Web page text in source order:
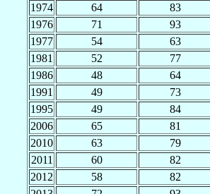
1974
64 83
1976
71 93
1977
54 63
1981
52 77
1986
48 64
1991
49 73
1995
49 84
2006
65 81
2010
63 79
2011
60 82
2012
58 82